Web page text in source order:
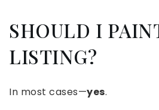
SHOULD I
LISTING?
In most cases—yes.